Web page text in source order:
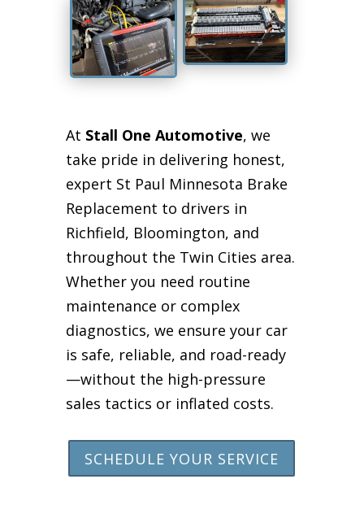
At Stall One Automotive, we
take pride in delivering honest,
expert St Paul Minnesota Brake
Replacement to drivers in
Richfield, Bloomington, and
throughout the Twin Cities area.
Whether you need routine
maintenance or complex
diagnostics, we ensure your car
is safe, reliable, and road-ready
—without the high-pressure
sales tactics or inflated costs.
SCHEDULE YOUR SERVICE